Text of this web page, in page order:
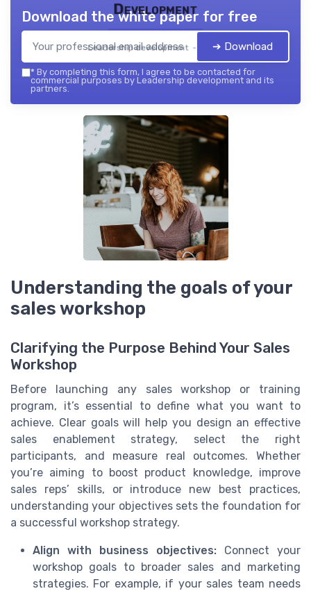
Development
Leadership development — 2026
Download the white paper for free
➔ Download
* By completing this form, I agree to be contacted for
commercial purposes by Leadership development and its
partners.
Understanding the goals of your
sales workshop
Clarifying the Purpose Behind Your Sales
Workshop
Before launching any sales workshop or training
program, it’s essential to define what you want to
achieve. Clear goals will help you design an effective
sales enablement strategy, select the right
participants, and measure real outcomes. Whether
you’re aiming to boost product knowledge, improve
sales reps’ skills, or introduce new best practices,
understanding your objectives sets the foundation for
a successful workshop strategy.
Align with business objectives: Connect your
workshop goals to broader sales and marketing
strategies. For example, if your sales team needs